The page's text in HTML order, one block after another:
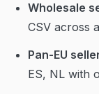
Wholesale
CSV across
Pan-EU
ES, NL with